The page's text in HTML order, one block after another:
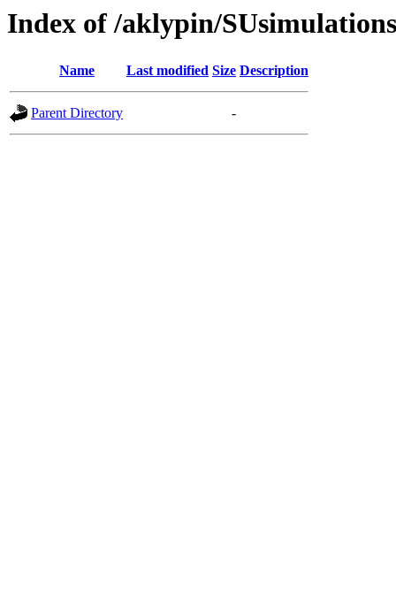
Index of /aklypin/
Name Last modified Size Description
Parent Directory -